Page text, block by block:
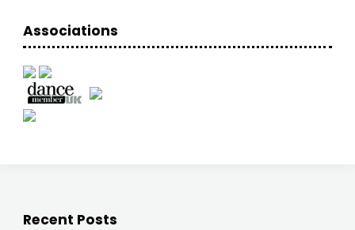
Associations
Recent Posts